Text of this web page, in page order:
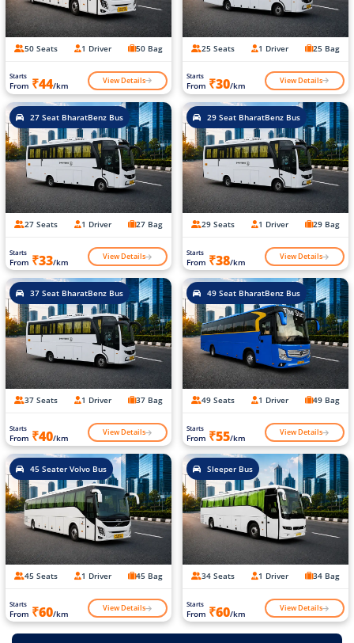
50 Seats 1 Driver 50 Bag
Starts
From ₹44/km View Details
25 Seats 1 Driver 25 Bag
Starts
From ₹30/km View Details
27 Seat BharatBenz Bus
27 Seats 1 Driver 27 Bag
Starts
From ₹33/km View Details
29 Seat BharatBenz Bus
29 Seats 1 Driver 29 Bag
Starts
From ₹38/km View Details
37 Seat BharatBenz Bus
37 Seats 1 Driver 37 Bag
Starts
From ₹40/km View Details
49 Seat BharatBenz Bus
49 Seats 1 Driver 49 Bag
Starts
From ₹55/km View Details
45 Seater Volvo Bus
45 Seats 1 Driver 45 Bag
Starts
From ₹60/km View Details
Sleeper Bus
34 Seats 1 Driver 34 Bag
Starts
From ₹60/km View Details